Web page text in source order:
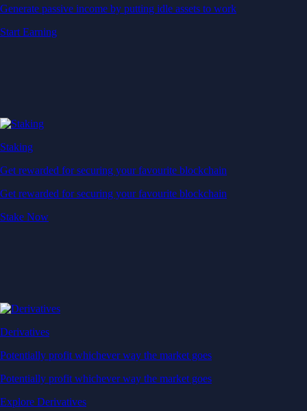
Generate passive income by putting idle assets to work
Start Earning
Staking
Get rewarded for securing your favourite blockchain
Get rewarded for securing your favourite blockchain
Stake Now
Derivatives
Potentially profit whichever way the market goes
Potentially profit whichever way the market goes
Explore Derivatives